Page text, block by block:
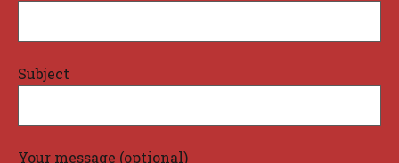
Subject
Your message (optional)